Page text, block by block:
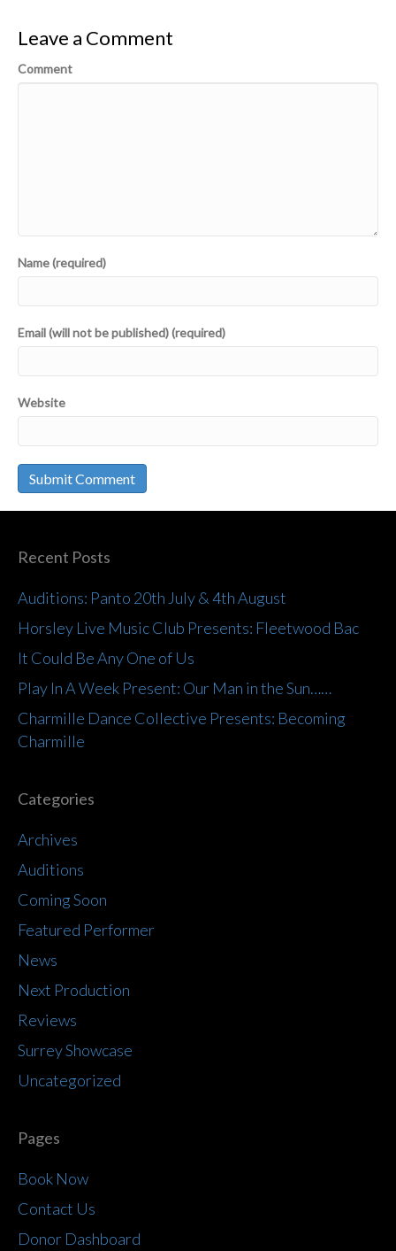
Leave a Comment
Comment
Name (required)
Email (will not be published) (required)
Website
Recent Posts
Auditions: Panto 20th July & 4th August
Horsley Live Music Club Presents: Fleetwood Bac
It Could Be Any One of Us
Play In A Week Present: Our Man in the Sun……
Charmille Dance Collective Presents: Becoming
Charmille
Categories
Archives
Auditions
Coming Soon
Featured Performer
News
Next Production
Reviews
Surrey Showcase
Uncategorized
Pages
Book Now
Contact Us
Donor Dashboard